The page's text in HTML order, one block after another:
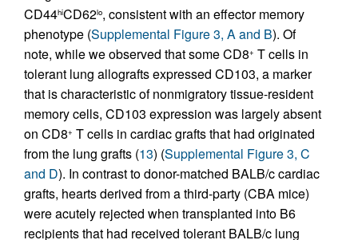
CD44hiCD62lo, consistent with an effector memory
phenotype (Supplemental Figure 3, A and B). Of
note, while we observed that some CD8+ T cells in
tolerant lung allografts expressed CD103, a marker
that is characteristic of nonmigratory tissue-resident
memory cells, CD103 expression was largely absent
on CD8+ T cells in cardiac grafts that had originated
from the lung grafts (13) (Supplemental Figure 3, C
and D). In contrast to donor-matched BALB/c cardiac
grafts, hearts derived from a third-party (CBA mice)
were acutely rejected when transplanted into B6
recipients that had received tolerant BALB/c lung